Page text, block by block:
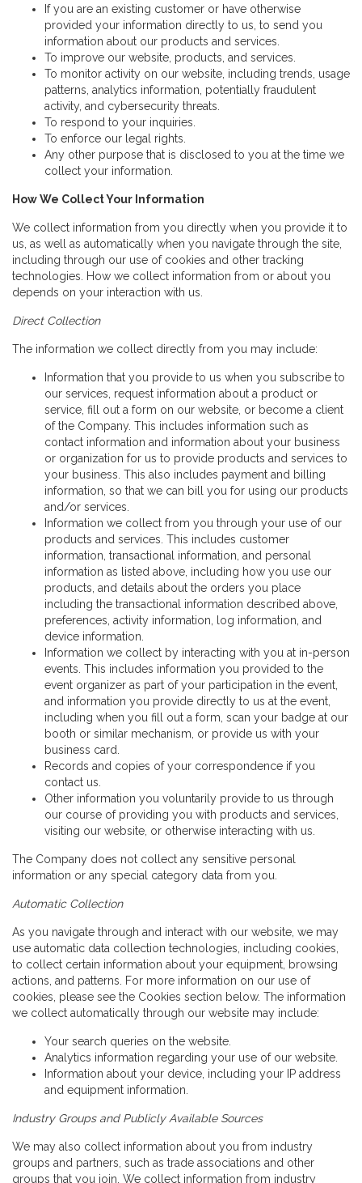
If you are an existing customer or have otherwise
provided your information directly to us, to send you
information about our products and services.
To improve our website, products, and services.
To monitor activity on our website, including trends, usage
patterns, analytics information, potentially fraudulent
activity, and cybersecurity threats.
To respond to your inquiries.
To enforce our legal rights.
Any other purpose that is disclosed to you at the time we
collect your information.
How We Collect Your Information
We collect information from you directly when you provide it to
us, as well as automatically when you navigate through the site,
including through our use of cookies and other tracking
technologies. How we collect information from or about you
depends on your interaction with us.
Direct Collection
The information we collect directly from you may include:
Information that you provide to us when you subscribe to
our services, request information about a product or
service, fill out a form on our website, or become a client
of the Company. This includes information such as
contact information and information about your business
or organization for us to provide products and services to
your business. This also includes payment and billing
information, so that we can bill you for using our products
and/or services.
Information we collect from you through your use of our
products and services. This includes customer
information, transactional information, and personal
information as listed above, including how you use our
products, and details about the orders you place
including the transactional information described above,
preferences, activity information, log information, and
device information.
Information we collect by interacting with you at in-person
events. This includes information you provided to the
event organizer as part of your participation in the event,
and information you provide directly to us at the event,
including when you fill out a form, scan your badge at our
booth or similar mechanism, or provide us with your
business card.
Records and copies of your correspondence if you
contact us.
Other information you voluntarily provide to us through
our course of providing you with products and services,
visiting our website, or otherwise interacting with us.
The Company does not collect any sensitive personal
information or any special category data from you.
Automatic Collection
As you navigate through and interact with our website, we may
use automatic data collection technologies, including cookies,
to collect certain information about your equipment, browsing
actions, and patterns. For more information on our use of
cookies, please see the Cookies section below. The information
we collect automatically through our website may include:
Your search queries on the website.
Analytics information regarding your use of our website.
Information about your device, including your IP address
and equipment information.
Industry Groups and Publicly Available Sources
We may also collect information about you from industry
groups and partners, such as trade associations and other
groups that you join. We collect information from industry